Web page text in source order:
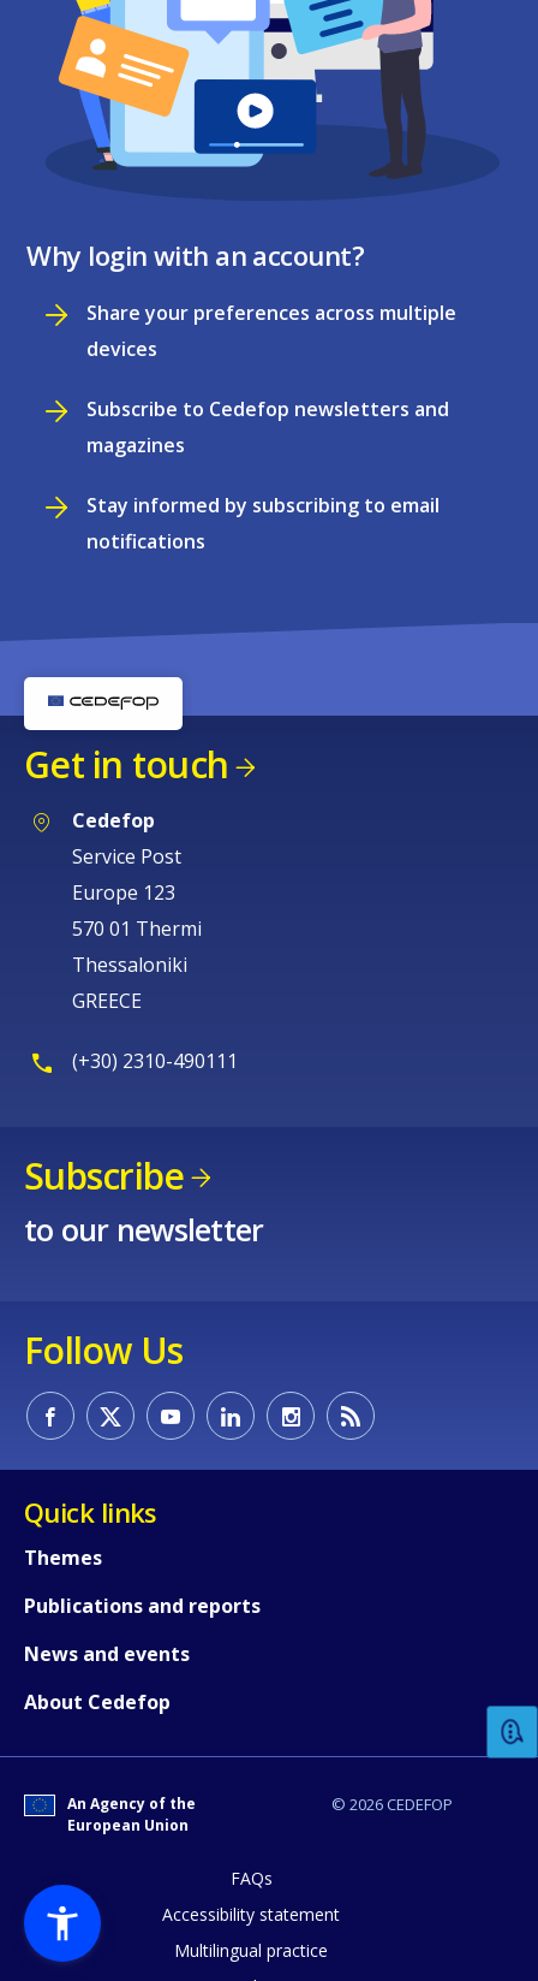
Why login with an account?
Share your preferences across multiple
devices
Subscribe to Cedefop newsletters and
magazines
Stay informed by subscribing to email
notifications
Get in touch
Cedefop
Service Post
Europe 123
570 01 Thermi
Thessaloniki
GREECE
(+30) 2310-490111
Subscribe
to our newsletter
Follow Us
Quick links
Themes
Publications and reports
News and events
About Cedefop
© 2026 CEDEFOP
An Agency of the
European Union
FAQs
Accessibility statement
Multilingual practice
Any additional comments or
page?